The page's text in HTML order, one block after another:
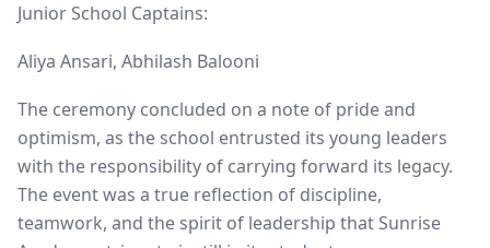
Junior School Captains:
Aliya Ansari, Abhilash Balooni
The ceremony concluded on a note of pride and
optimism, as the school entrusted its young leaders
with the responsibility of carrying forward its legacy.
The event was a true reflection of discipline,
teamwork, and the spirit of leadership that Sunrise